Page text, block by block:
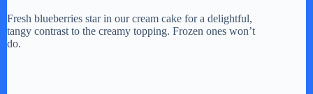
y
Fresh blueberries star in our cream cake for a delightful,
tangy contrast to the creamy topping. Frozen ones won’t
do.